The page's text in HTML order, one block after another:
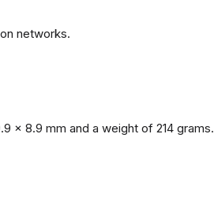
networks.
x 8.9 mm and a weight of 214 grams.